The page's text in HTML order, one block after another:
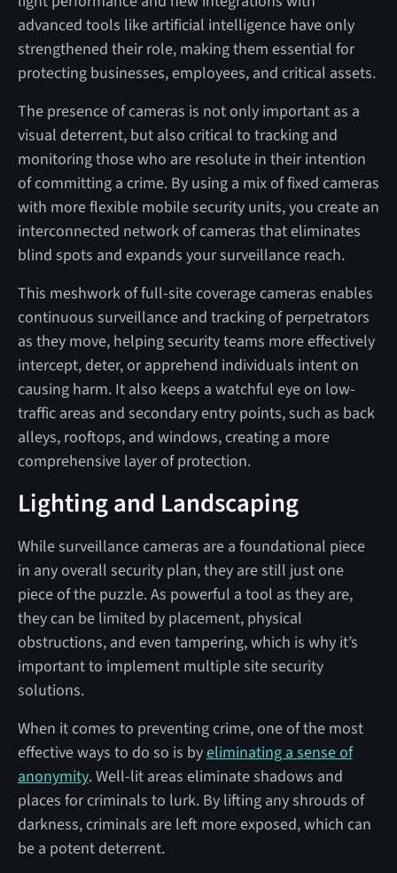
advanced tools like artificial intelligence have only
strengthened their role, making them essential for
protecting businesses, employees, and critical assets.
The presence of cameras is not only important as a
visual deterrent, but also critical to tracking and
monitoring those who are resolute in their intention
of committing a crime. By using a mix of fixed cameras
with more flexible mobile security units, you create an
interconnected network of cameras that eliminates
blind spots and expands your surveillance reach.
This meshwork of full-site coverage cameras enables
continuous surveillance and tracking of perpetrators
as they move, helping security teams more effectively
intercept, deter, or apprehend individuals intent on
causing harm. It also keeps a watchful eye on low-
traffic areas and secondary entry points, such as back
alleys, rooftops, and windows, creating a more
comprehensive layer of protection.
Lighting and Landscaping
While surveillance cameras are a foundational piece
in any overall security plan, they are still just one
piece of the puzzle. As powerful a tool as they are,
they can be limited by placement, physical
obstructions, and even tampering, which is why it’s
important to implement multiple site security
solutions.
When it comes to preventing crime, one of the most
effective ways to do so is byeliminating a sense of
anonymity. Well-lit areas eliminate shadows and
places for criminals to lurk. By lifting any shrouds of
darkness, criminals are left more exposed, which can
be a potent deterrent.